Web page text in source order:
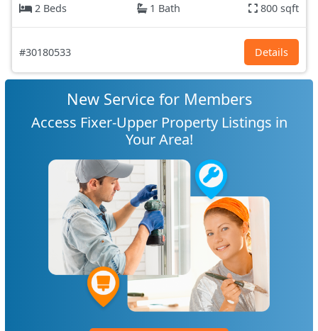
2 Beds
1 Bath 800 sqft
#30180533 Details
New Service for Members
Access Fixer-Upper Property Listings in
Your Area!